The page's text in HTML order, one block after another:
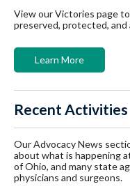
View our Victories page
preserved, protected, and
Learn More
Recent Activities
Our Advocacy News
about what is happening
of Ohio, and many state
physicians and surgeons.